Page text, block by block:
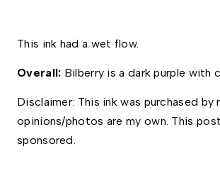
This ink had a wet flow.
Overall: Bilberry is a dark purple with
Disclaimer: This ink was purchased by
opinions/photos are my own. This
sponsored.